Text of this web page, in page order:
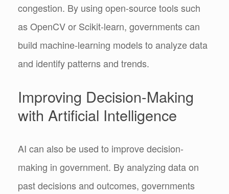
congestion. By using open-source tools such
as OpenCV or Scikit-learn, governments can
build machine-learning models to analyze data
and identify patterns and trends.
Improving Decision-Making
with Artificial Intelligence
AI can also be used to improve decision-
making in government. By analyzing data on
past decisions and outcomes, governments